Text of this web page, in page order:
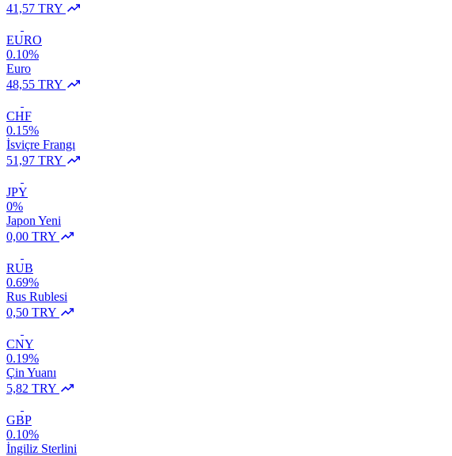
41,57 TRY
EURO
0.10%
Euro
48,55 TRY
CHF
0.15%
İsviçre Frangı
51,97 TRY
JPY
0%
Japon Yeni
0,00 TRY
RUB
0.69%
Rus Rublesi
0,50 TRY
CNY
0.19%
Çin Yuanı
5,82 TRY
GBP
0.10%
İngiliz Sterlini